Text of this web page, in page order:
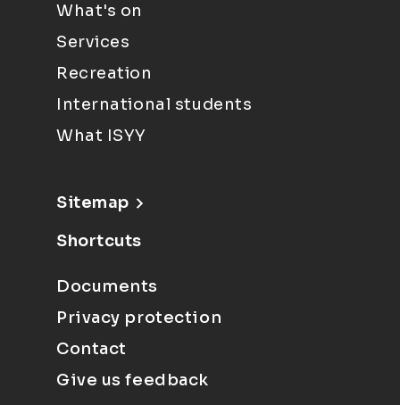
What's on
Services
Recreation
International students
What ISYY
Sitemap
Shortcuts
Documents
Privacy protection
Contact
Give us feedback